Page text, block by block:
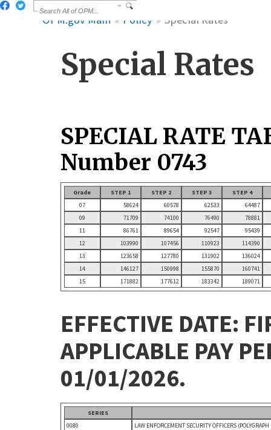
OPM.gov Main Policy Special Rates
Special Rates
SPECIAL RATE
Number 0743
Grade STEP 1 STEP 2 STEP 3
STEP 4
07
58624 60578 62533
64487
09
71709 74100 76490
78881
11
86761 89654 92547
95439
12
103990 107456 110923
114390
13
123658 127780 131902
136024
14
146127 150998 155870
160741
15
171882 177612 183342 189071
EFFECTIVE DATE:
APPLICABLE PAY
01/01/2026.
SERIES
0080
LAW ENFORCEMENT SECURITY OFFICERS